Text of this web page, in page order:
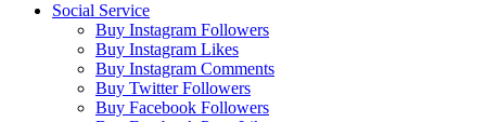
Social Service
Buy Instagram Followers
Buy Instagram Likes
Buy Instagram Comments
Buy Twitter Followers
Buy Facebook Followers